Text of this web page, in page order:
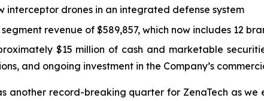
interceptor drones in an integrated defense system
revenue of $589,857, which now includes 12
$15 million of cash and marketable
and ongoing investment in the Company’s
another record-breaking quarter for ZenaTech as